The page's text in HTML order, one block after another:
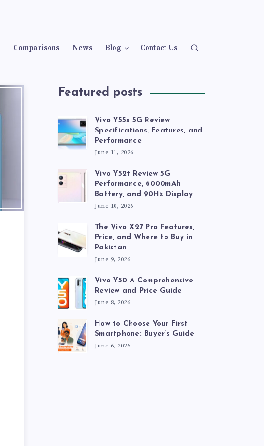
Comparisons News Blog Contact Us
Featured posts
Vivo Y55s 5G Review
Specifications, Features, and
Performance
June 11, 2026
Vivo Y52t Review 5G
Performance, 6000mAh
Battery, and 90Hz Display
June 10, 2026
The Vivo X27 Pro Features,
Price, and Where to Buy in
Pakistan
June 9, 2026
Vivo Y50 A Comprehensive
Review and Price Guide
June 8, 2026
How to Choose Your First
Smartphone: Buyer’s Guide
June 6, 2026